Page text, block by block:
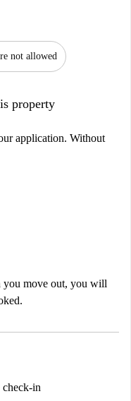
not allowed
property
application. Without
you move out, you will
check-in